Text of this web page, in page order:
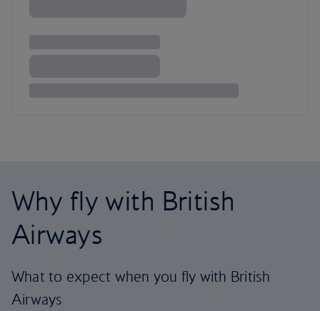
Why fly with British
Airways
What to expect when you fly with British
Airways